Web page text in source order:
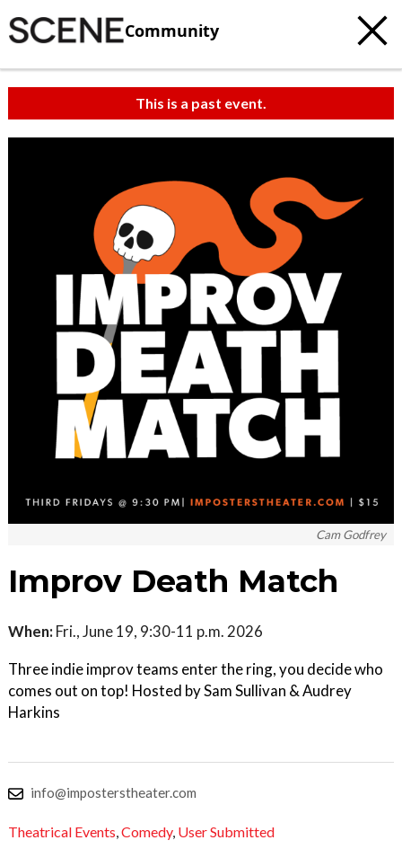
Community
This is a past event.
Cam Godfrey
Improv Death Match
When: Fri., June 19, 9:30-11 p.m. 2026
Three indie improv teams enter the ring, you decide who
comes out on top! Hosted by Sam Sullivan & Audrey
Harkins
info@imposterstheater.com
Theatrical Events,Comedy, User Submitted